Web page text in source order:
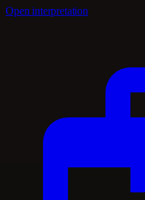
Open interpretation